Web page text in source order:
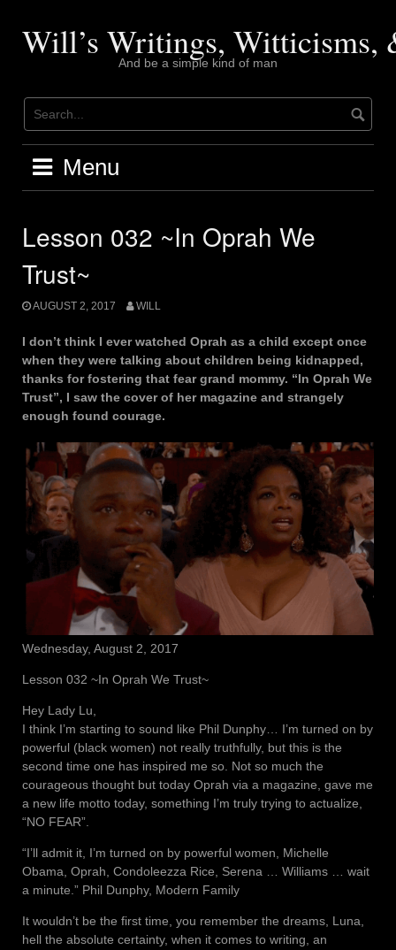
contentWill’s Writings, Witticisms,
And be a simple kind of man
Menu
Lesson 032 ~In Oprah We
Trust~
AUGUST 2, 2017 WILL
I don’t think I ever watched Oprah as a child except once
when they were talking about children being kidnapped,
thanks for fostering that fear grand mommy. “In Oprah We
Trust”, I saw the cover of her magazine and strangely
enough found courage.
Wednesday, August 2, 2017
Lesson 032 ~In Oprah We Trust~
Hey Lady Lu,
I think I’m starting to sound like Phil Dunphy… I’m turned on by
powerful (black women) not really truthfully, but this is the
second time one has inspired me so. Not so much the
courageous thought but today Oprah via a magazine, gave me
a new life motto today, something I’m truly trying to actualize,
“NO FEAR”.
“I’ll admit it, I’m turned on by powerful women, Michelle
Obama, Oprah, Condoleezza Rice, Serena … Williams … wait
a minute.” Phil Dunphy, Modern Family
It wouldn’t be the first time, you remember the dreams, Luna,
hell the absolute certainty, when it comes to writing, an